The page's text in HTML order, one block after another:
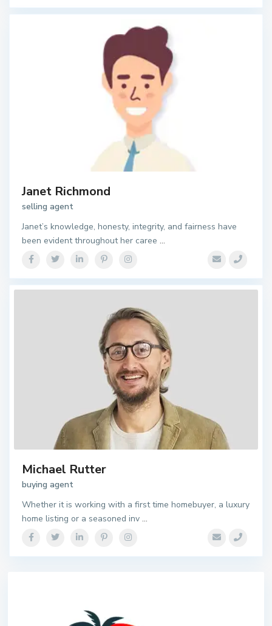
Janet Richmond
selling agent
Janet’s knowledge, honesty, integrity, and fairness have
been evident throughout her caree...
Michael Rutter
buying agent
Whether it is working with a first time homebuyer, a luxury
home listing or a seasoned inv...